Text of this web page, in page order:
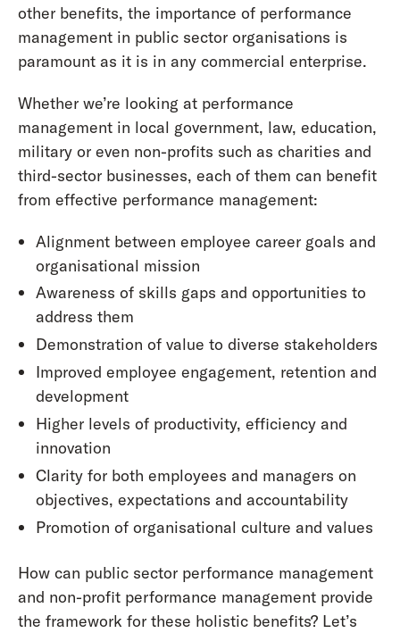
other benefits, the importance of performance
management in public sector organisations is
paramount as it is in any commercial enterprise.
Whether we’re looking at performance
management in local government, law, education,
military or even non-profits such as charities and
third-sector businesses, each of them can benefit
from effective performance management:
Alignment between employee career goals and
organisational mission
Awareness of skills gaps and opportunities to
address them
Demonstration of value to diverse stakeholders
Improved employee engagement, retention and
development
Higher levels of productivity, efficiency and
innovation
Clarity for both employees and managers on
objectives, expectations and accountability
Promotion of organisational culture and values
How can public sector performance management
and non-profit performance management provide
the framework for these holistic benefits? Let’s